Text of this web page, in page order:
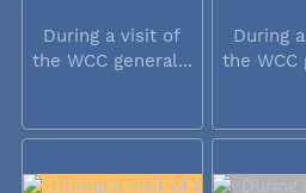
During a visit of
the WCC general...
During
the WCC